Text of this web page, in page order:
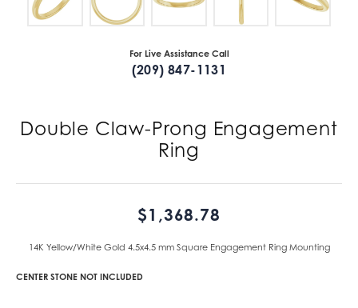
For Live Assistance Call
(209) 847-1131
Double Claw-Prong Engagement
Ring
$1,368.78
14K Yellow/White Gold 4.5x4.5 mm Square Engagement Ring Mounting
CENTER STONE NOT INCLUDED